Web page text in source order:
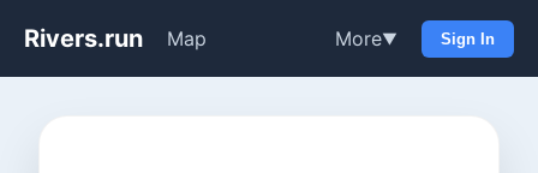
Rivers.run Map More▼ Sign In